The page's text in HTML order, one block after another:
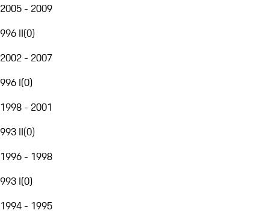
2005 - 2009
996 II(0)
2002 - 2007
996 I(0)
1998 - 2001
993 II(0)
1996 - 1998
993 I(0)
1994 - 1995